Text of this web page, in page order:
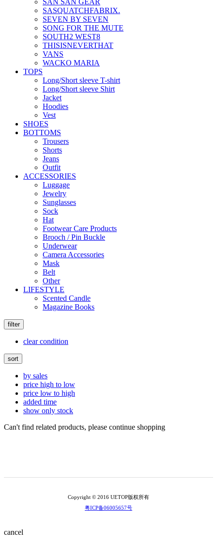
SAN SAN GEAR
SASQUATCHFABRIX.
SEVEN BY SEVEN
SONG FOR THE MUTE
SOUTH2 WEST8
THISISNEVERTHAT
VANS
WACKO MARIA
TOPS
Long/Short sleeve T-shirt
Long/Short sleeve Shirt
Jacket
Hoodies
Vest
SHOES
BOTTOMS
Trousers
Shorts
Jeans
Outfit
ACCESSORIES
Luggage
Jewelry
Sunglasses
Sock
Hat
Footwear Care Products
Brooch / Pin Buckle
Underwear
Camera Accessories
Mask
Belt
Other
LIFESTYLE
Scented Candle
Magazine Books
filter
clear condition
sort
by sales
price high to low
price low to high
added time
show only stock
Can't find related products, please continue shopping
Copyright © 2016 UETOP版权所有
粤ICP备06005657号
cancel